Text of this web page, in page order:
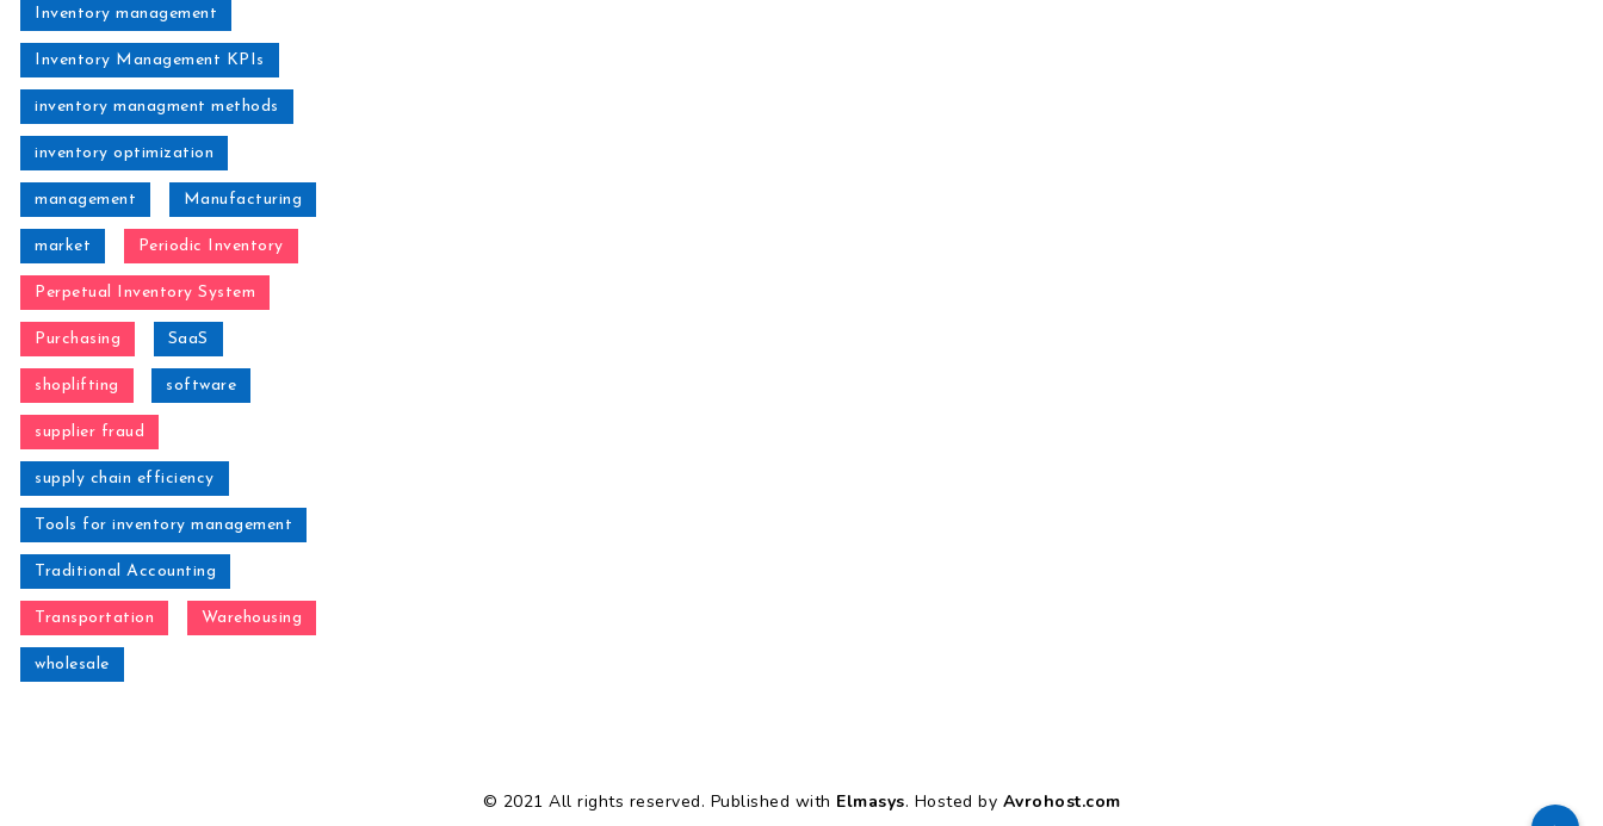
Inventory management
Inventory Management KPIs
inventory managment methods
inventory optimization
management Manufacturing
market Periodic Inventory
Perpetual Inventory System
Purchasing SaaS
shoplifting software
supplier fraud
supply chain efficiency
Tools for inventory management
Traditional Accounting
Transportation Warehousing
wholesale
© 2021 All rights reserved. Published with Elmasys. Hosted by Avrohost.com